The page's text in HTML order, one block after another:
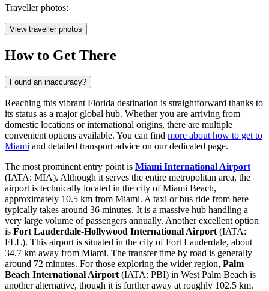
Traveller photos:
View traveller photos
How to Get There
Found an inaccuracy?
Reaching this vibrant Florida destination is straightforward thanks to
its status as a major global hub. Whether you are arriving from
domestic locations or international origins, there are multiple
convenient options available. You can find more about how to get to
Miami and detailed transport advice on our dedicated page.
The most prominent entry point is Miami International Airport
(IATA: MIA). Although it serves the entire metropolitan area, the
airport is technically located in the city of Miami Beach,
approximately 10.5 km from Miami. A taxi or bus ride from here
typically takes around 36 minutes. It is a massive hub handling a
very large volume of passengers annually. Another excellent option
is Fort Lauderdale-Hollywood International Airport (IATA:
FLL). This airport is situated in the city of Fort Lauderdale, about
34.7 km away from Miami. The transfer time by road is generally
around 72 minutes. For those exploring the wider region, Palm
Beach International Airport (IATA: PBI) in West Palm Beach is
another alternative, though it is further away at roughly 102.5 km.